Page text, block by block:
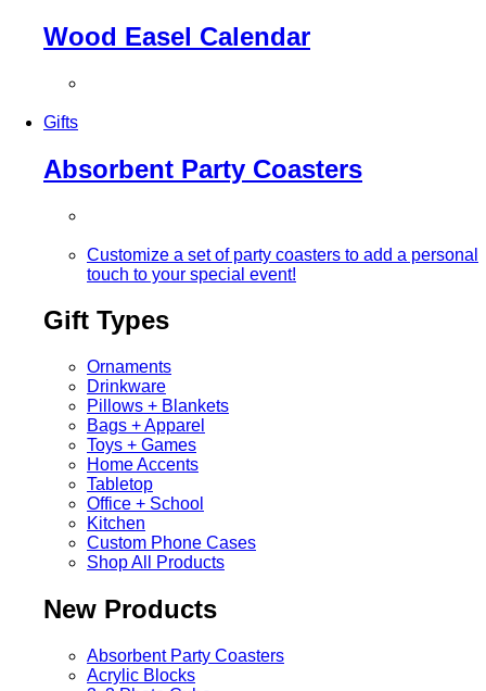
Wood Easel Calendar
Gifts
Absorbent Party Coasters
Customize a set of party coasters to add a personal
touch to your special event!
Gift Types
Ornaments
Drinkware
Pillows + Blankets
Bags + Apparel
Toys + Games
Home Accents
Tabletop
Office + School
Kitchen
Custom Phone Cases
Shop All Products
New Products
Absorbent Party Coasters
Acrylic Blocks